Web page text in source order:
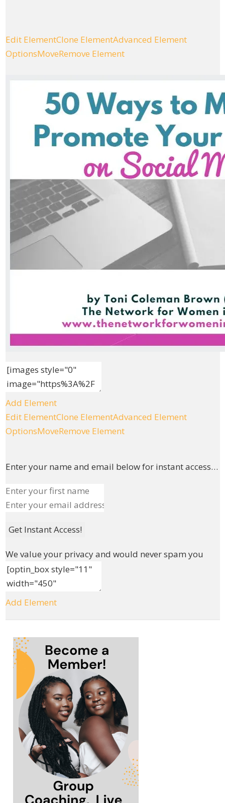
Edit ElementClone ElementAdvanced Element
OptionsMoveRemove Element
Add Element
Edit ElementClone ElementAdvanced Element
OptionsMoveRemove Element
Enter your name and email below for instant access…
Get Instant Access!
We value your privacy and would never spam you
Add Element